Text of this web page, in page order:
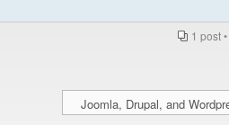
1 post